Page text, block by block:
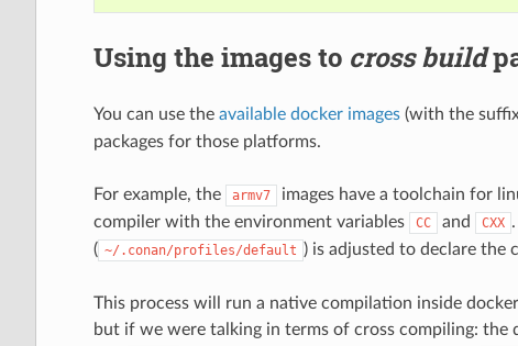
Using the images to cross build
You can use the available docker images(with the
packages for those platforms.
For example, the armv7
images have a toolchain for
compiler with the environment variables
CC and CXX
( ~/.conan/profiles/default ) is adjusted to declare the
This process will run a native compilation inside
but if we were talking in terms of cross compiling: the